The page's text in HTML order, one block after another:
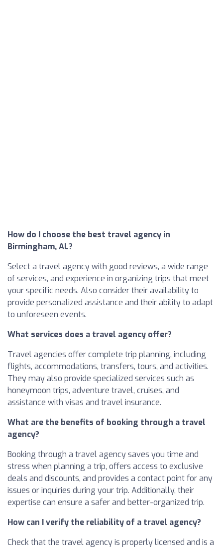
How do I choose the best travel agency in
Birmingham, AL?
Select a travel agency with good reviews, a wide range
of services, and experience in organizing trips that meet
your specific needs. Also consider their availability to
provide personalized assistance and their ability to adapt
to unforeseen events.
What services does a travel agency offer?
Travel agencies offer complete trip planning, including
flights, accommodations, transfers, tours, and activities.
They may also provide specialized services such as
honeymoon trips, adventure travel, cruises, and
assistance with visas and travel insurance.
What are the benefits of booking through a travel
agency?
Booking through a travel agency saves you time and
stress when planning a trip, offers access to exclusive
deals and discounts, and provides a contact point for any
issues or inquiries during your trip. Additionally, their
expertise can ensure a safer and better-organized trip.
How can I verify the reliability of a travel agency?
Check that the travel agency is properly licensed and is a